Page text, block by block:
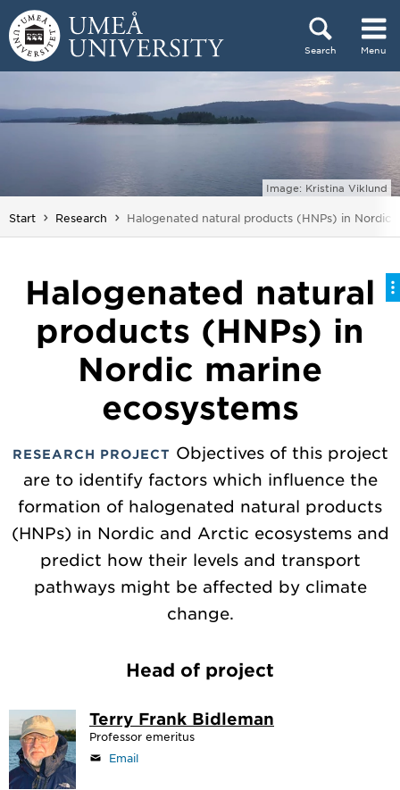
Skip to content
Search Menu
Image: Kristina Viklund
Start Research You are here:
Halogenated natural products (HNPs) in Nordic
Halogenated natural
products (HNPs) in
Nordic marine
ecosystems
RESEARCH PROJECT Objectives of this project
are to identify factors which influence the
formation of halogenated natural products
(HNPs) in Nordic and Arctic ecosystems and
predict how their levels and transport
pathways might be affected by climate
change.
Head of project
Terry Frank Bidleman
Professor emeritus
Email